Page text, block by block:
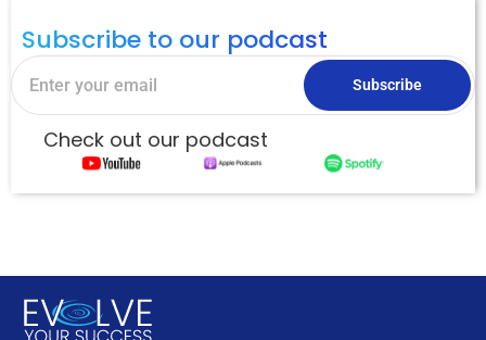
Subscribe to our podcast
Subscribe
Check out our podcast